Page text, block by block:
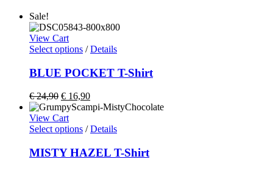
Sale!
View Cart
Select options /Details
BLUE POCKET T-Shirt
€24,90 € 16,90
View Cart
Select options /Details
MISTY HAZEL T-Shirt